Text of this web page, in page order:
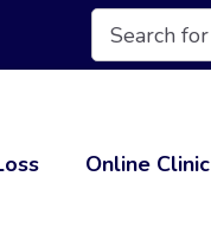
Products
search
Online Clinic